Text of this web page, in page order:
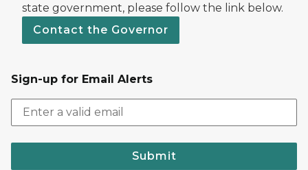
state government, please follow the link below.
Contact the Governor
Sign-up for Email Alerts
Submit